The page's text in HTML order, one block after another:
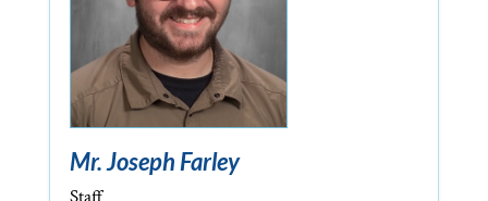
Mr. Joseph Farley